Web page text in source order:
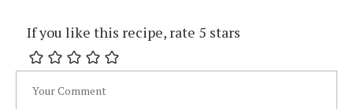
If you like this recipe, rate 5 stars